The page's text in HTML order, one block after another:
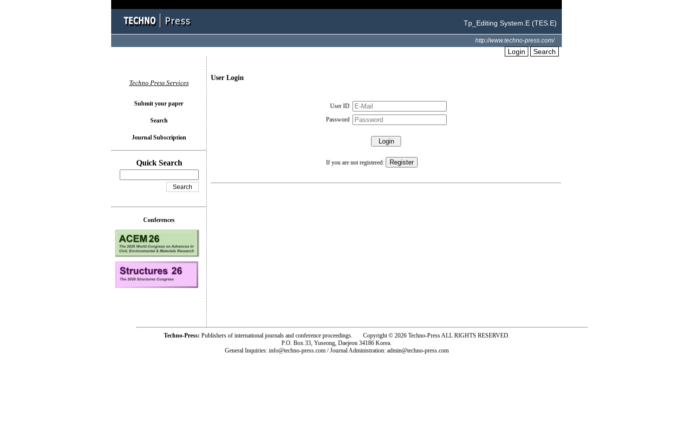
Tp_Editing System.E (TES.E)
http://www.techno-press.com/
Login Search
User Login
User ID
Password
If you are not registered:
Techno Press Services
Submit your paper
Search
Journal Subscription
Quick Search
Conferences
Techno-Press: Publishers of international journals and conference proceedings. Copyright © 2026 Techno-Press ALL RIGHTS RESERVED.
P.O. Box 33, Yuseong, Daejeon 34186 Korea.
General Inquiries: info@techno-press.com / Journal Administration: admin@techno-press.com